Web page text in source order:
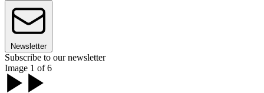
Newsletter
Subscribe to our newsletter
Image 1 of 6